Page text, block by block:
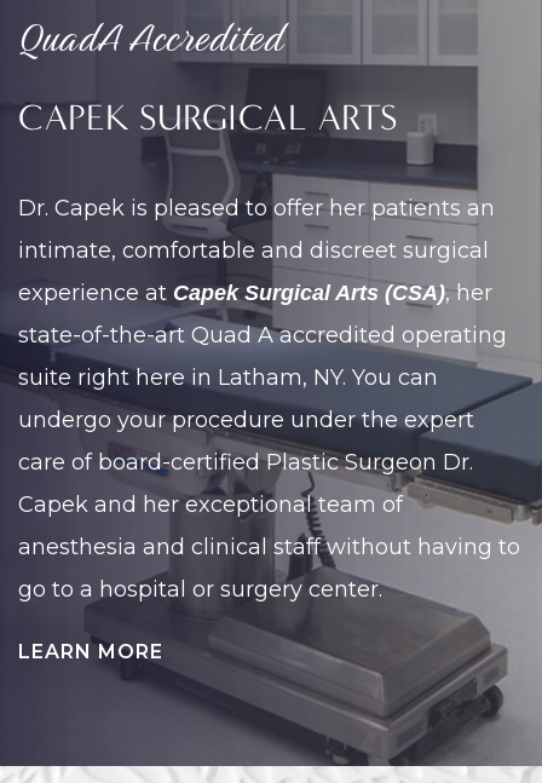
QuadA Accredited
CAPEK SURGICAL ARTS
Dr. Capek is pleased to offer her patients an
intimate, comfortable and discreet surgical
experience at Capek Surgical Arts (CSA), her
state-of-the-art Quad A accredited operating
suite right here in Latham, NY. You can
undergo your procedure under the expert
care of board-certified Plastic Surgeon Dr.
Capek and her exceptional team of
anesthesia and clinical staff without having to
go to a hospital or surgery center.
LEARN MORE